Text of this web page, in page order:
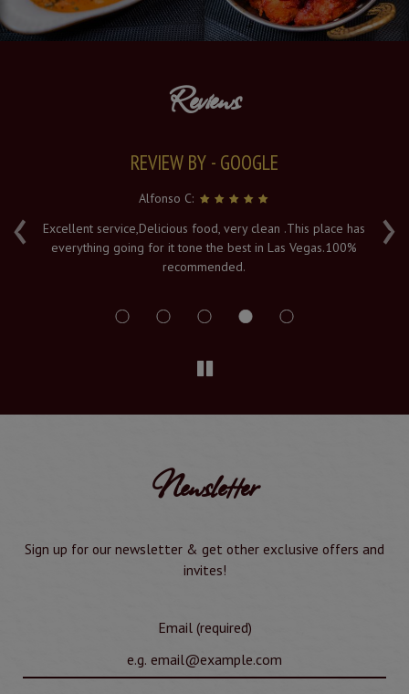
Reviews
‹ ›
REVIEW BY - GOOGLE
Alfonso C:
Excellent service,Delicious food, very clean .This place has
everything going for it tone the best in Las Vegas.100%
recommended.
Newsletter
Sign up for our newsletter & get other exclusive offers and
invites!
Email (required)